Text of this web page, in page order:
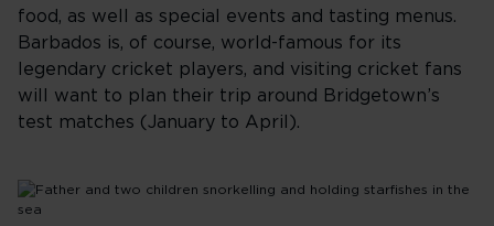
food, as well as special events and tasting menus.
Barbados is, of course, world-famous for its
legendary cricket players, and visiting cricket fans
will want to plan their trip around Bridgetown’s
test matches (January to April).